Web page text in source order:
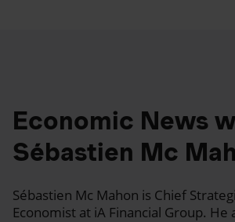
Economic News
Sébastien Mc
Sébastien Mc Mahon is Chief
Economist at iA Financial Group. He